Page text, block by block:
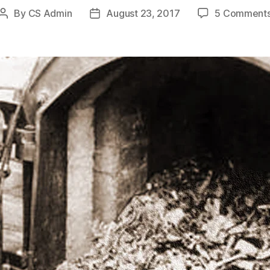
Post
By CS Admin
PostAugust 23, 2017 5